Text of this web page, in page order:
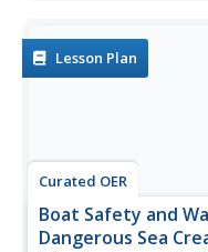
Lesson Plan
Curated OER
Boat Safety and
Dangerous Sea